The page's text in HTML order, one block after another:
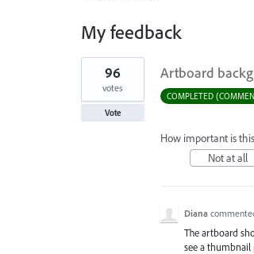
My feedback
1
found
Artboard
96
votes
Vote
COMPLETED
How important is
Not at all
Diana
The artboard
see a thumbnail